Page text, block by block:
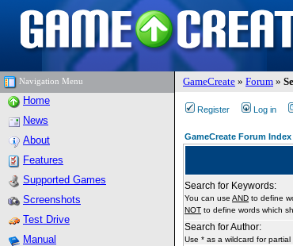
Navigation Menu GameCreate » Forum »
Home
News
About
Features
Supported Games
Screenshots
Test Drive
Manual
Register Log in
GameCreate Forum Index
Search for Keywords:
You can use AND to define
NOT to define words which
Search for Author:
Use * as a wildcard for partial